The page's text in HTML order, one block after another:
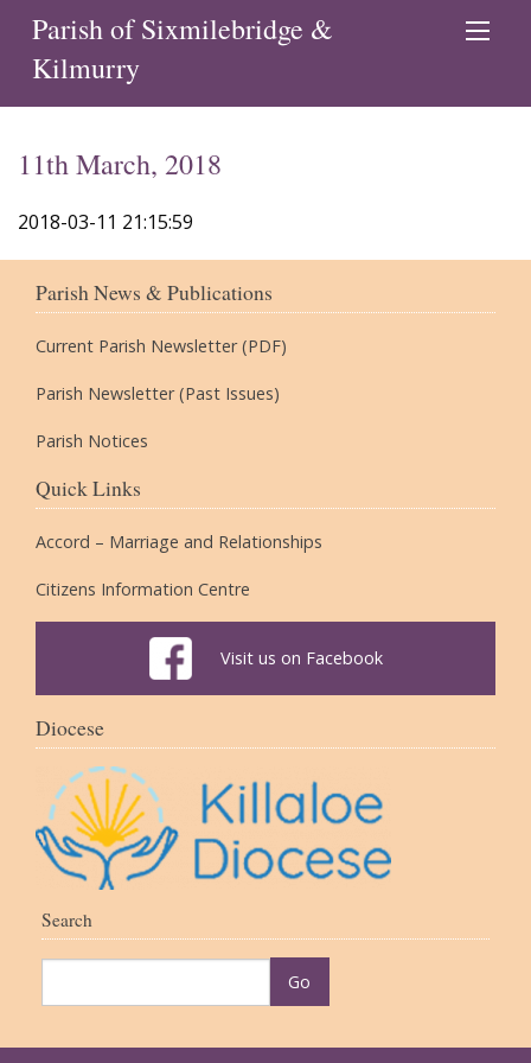
Parish of Sixmilebridge &
Kilmurry
11th March, 2018
2018-03-11 21:15:59
Parish News & Publications
Current Parish Newsletter (PDF)
Parish Newsletter (Past Issues)
Parish Notices
Quick Links
Accord – Marriage and Relationships
Citizens Information Centre
Visit us on Facebook
Diocese
Search